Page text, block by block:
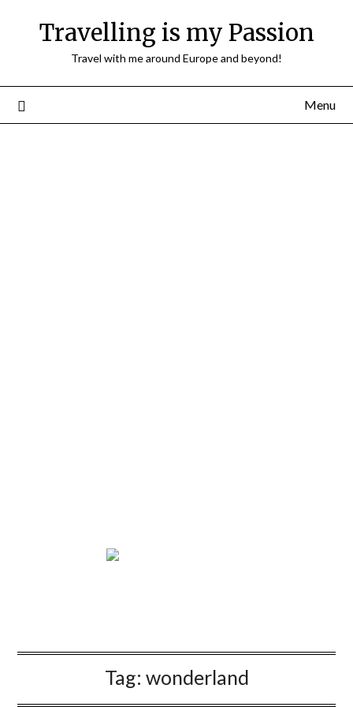
Travelling is my Passion
Travel with me around Europe and beyond!
Menu
Tag: wonderland